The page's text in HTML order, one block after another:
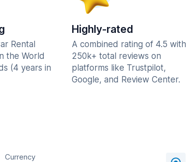
Rental
the World
(4 years in
Highly-rated
A combined rating of 4.5 with
250k+ total reviews on
platforms like Trustpilot,
Google, and Review Center.
Currency